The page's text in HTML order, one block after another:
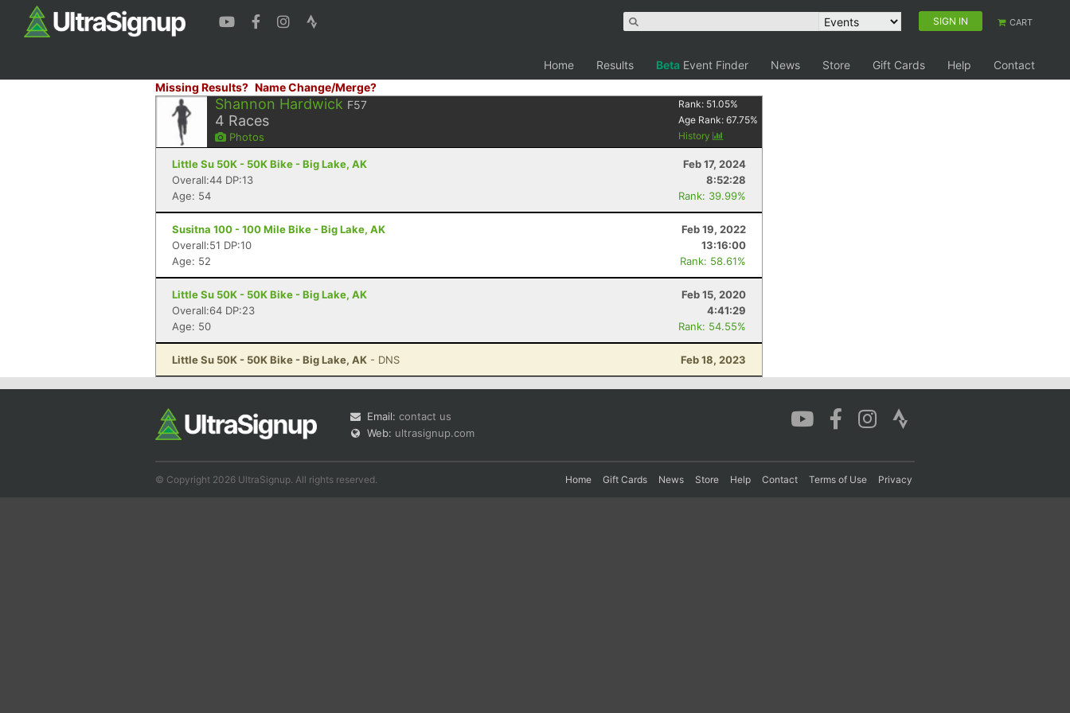
SIGN IN CART
Home Results Beta Event Finder News Store Gift Cards Help
Contact
Missing Results? Name Change/Merge?
Shannon Hardwick F57
4 Races
Photos
Rank: 51.05%
Age Rank:67.75%
History
Little Su 50K - 50K Bike - Big Lake, AK
Feb 17, 2024
Overall:44 DP:13
8:52:28
Age: 54
Rank: 39.99%
Susitna 100 - 100 Mile Bike - Big Lake, AK
Feb 19, 2022
Overall:51 DP:10
13:16:00
Age: 52
Rank: 58.61%
Little Su 50K - 50K Bike - Big Lake, AK
Feb 15, 2020
Overall:64 DP:23
4:41:29
Age: 50
Rank: 54.55%
Little Su 50K - 50K Bike - Big Lake, AK - DNS Feb 18, 2023
Email: contact us
Web: ultrasignup.com
© Copyright 2026 UltraSignup. All rights reserved. Home Gift Cards News Store Help Contact Terms of Use Privacy